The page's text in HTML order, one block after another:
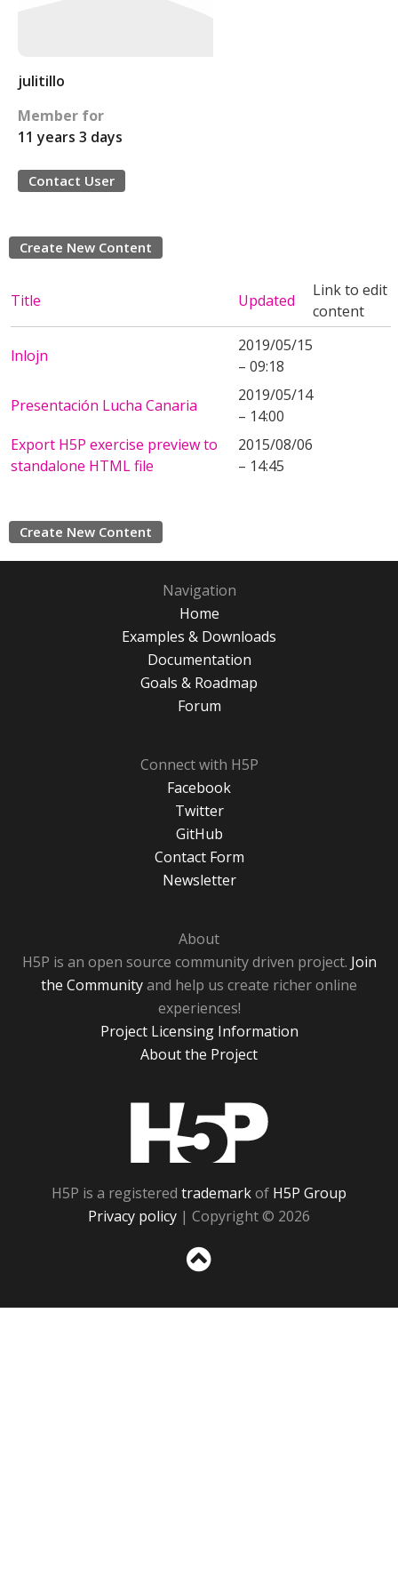
julitillo
Member for
11 years 3 days
Contact User
Create New Content
Title Updated
Link to edit
content
lnlojn
2019/05/15
– 09:18
Presentación Lucha Canaria
2019/05/14
– 14:00
Export H5P exercise preview to
standalone HTML file
2015/08/06
– 14:45
Create New Content
Navigation
Home
Examples & Downloads
Documentation
Goals & Roadmap
Forum
Connect with H5P
Facebook
Twitter
GitHub
Contact Form
Newsletter
About
H5P is an open source community driven project. Join
the Communityand help us create richer online
experiences!
Project Licensing Information
About the Project
H5P is a registered trademarkof H5P Group
Privacy policy | Copyright © 2026